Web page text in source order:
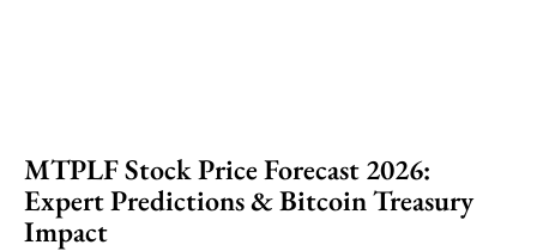
MTPLF Stock Price Forecast 2026:
Expert Predictions & Bitcoin Treasury
Impact